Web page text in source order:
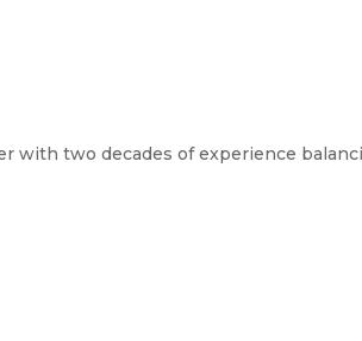
with two decades of experience